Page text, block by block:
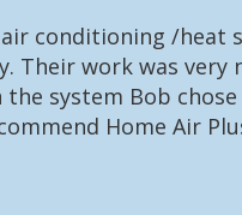
conditioning /heat
Their work was
system Bob
Home Air